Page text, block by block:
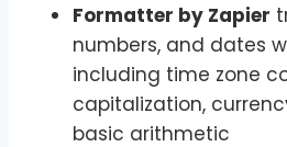
Formatter by Zapier
numbers, and dates
including time zone
capitalization,
basic arithmetic